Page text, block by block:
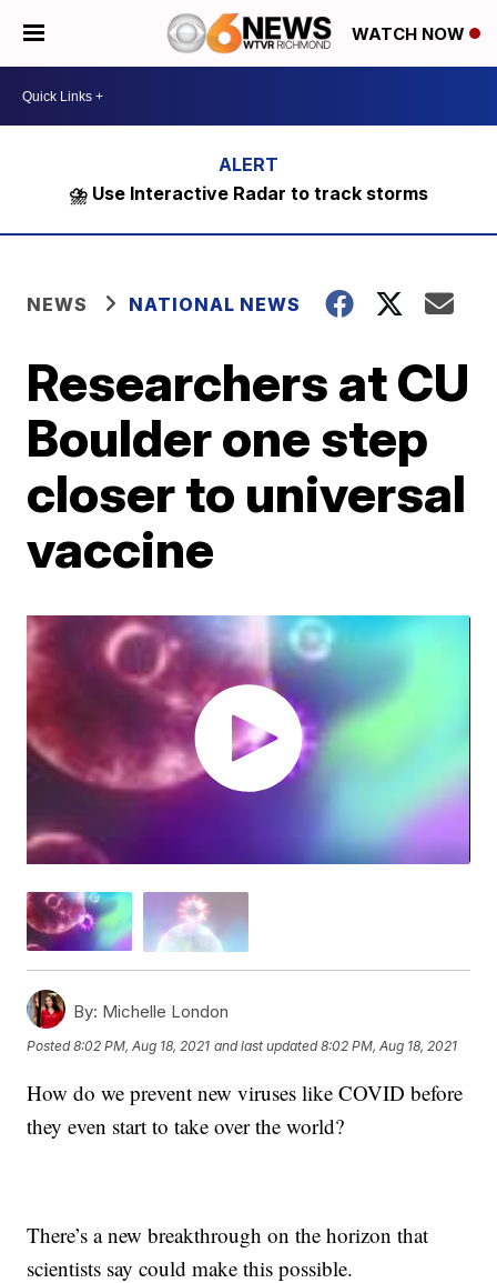
WATCH NOW
⛈️ Use Interactive Radar to track storms
NEWS NATIONAL NEWS
Researchers at CU
Boulder one step
closer to universal
vaccine
By: Michelle London
Posted8:02 PM, Aug 18, 2021 and last updated 8:02 PM, Aug 18, 2021
How do we prevent new viruses like COVID before
they even start to take over the world?
There’s a new breakthrough on the horizon that
scientists say could make this possible.